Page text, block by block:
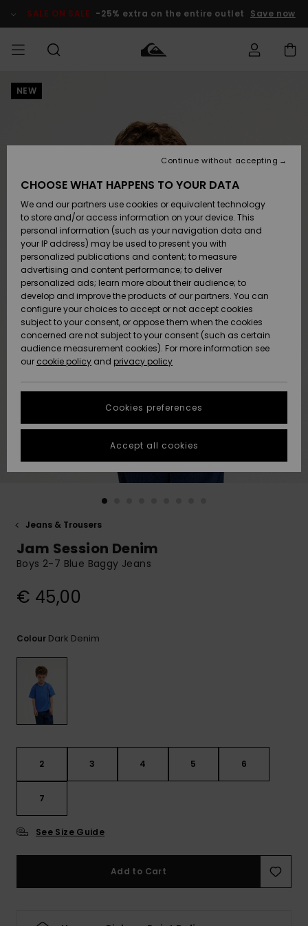
Product SALE ON SALE -25% extra on the entire outlet Save now
MEN
Accessories
Shoes &
Sandals
Surf
Snow
New
Arrivals
Highlights
Accessories
Shoes &
Sandals
Surf
Snow
New
Arrivals
Highlights
New
Highlights
Snow
SURF
Kids' Surf
Highlights
Community
SNOW
Kids' Snow
Women
Snow Shop
Highlights
Community
SALE ON
SALE
Outlet Kids
Outlet
Women
HELP &
CONTACT
Shipping
Payment
Gift Card
Quiksilver
Freedom
Data Protection
Start a
conversation
fastest answer
to your
question.
to the most
common
STORELOCATOR
GIFTCARDS
NEW
Jeans & Trousers
Jam Session Denim
Boys 2-7 Blue Baggy Jeans
€ 45,00
Colour Dark Denim
2 3 4 5 6
7
See Size Guide
Add to Cart
CHOOSE WHAT HAPPENS TO YOUR DATA
We and our partners use cookies or equivalent technology
to store and/or access information on your device. This
personal information (such as your navigation data and
your IP address) may be used to present you with
personalized publications and content; to measure
advertising and content performance; to deliver
personalized ads; learn more about their audience; to
develop and improve the products of our partners. You can
configure your choices to accept or not accept cookies
subject to your consent, or oppose them when the cookies
concerned are not subject to your consent (such as certain
audience measurement cookies). For more information see
our cookie policy and privacy policy
Cookies preferences
Continue without accepting
Accept all cookies